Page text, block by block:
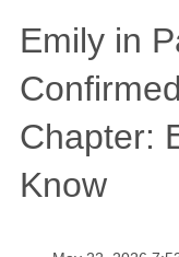
Emily in
Chapter:
Know